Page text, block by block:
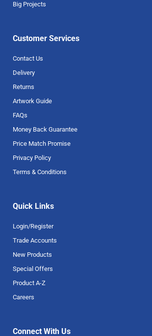
Big Projects
Customer Services
Contact Us
Delivery
Returns
Artwork Guide
FAQs
Money Back Guarantee
Price Match Promise
Privacy Policy
Terms & Conditions
Quick Links
Login/Register
Trade Accounts
New Products
Special Offers
Product A-Z
Careers
Connect With Us